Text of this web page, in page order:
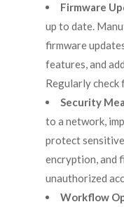
Firmware
up to date.
firmware
features, and
Regularly check
Security
to a network,
protect
encryption, and
unauthorized
Workflow